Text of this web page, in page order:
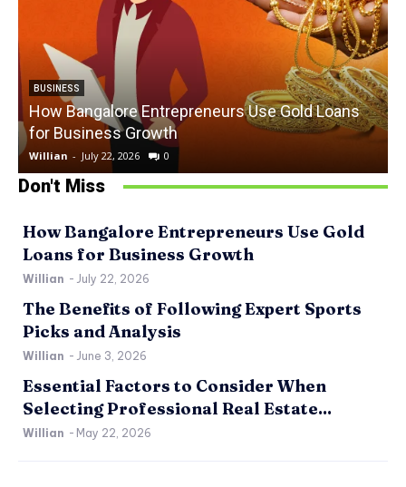
BUSINESS
How Bangalore Entrepreneurs Use Gold Loans
for Business Growth
Willian - July 22, 2026 0
Don't Miss
How Bangalore Entrepreneurs Use Gold
Loans for Business Growth
Willian - July 22, 2026
The Benefits of Following Expert Sports
Picks and Analysis
Willian - June 3, 2026
Essential Factors to Consider When
Selecting Professional Real Estate...
Willian - May 22, 2026